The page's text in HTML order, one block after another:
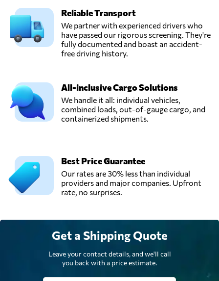
Reliable Transport
We partner with experienced drivers who
have passed our rigorous screening. They're
fully documented and boast an accident-
free driving history.
All-inclusive Cargo Solutions
We handle it all: individual vehicles,
combined loads, out-of-gauge cargo, and
containerized shipments.
Best Price Guarantee
Our rates are 30% less than individual
providers and major companies. Upfront
rate, no surprises.
Get a Shipping Quote
Leave your contact details, and we'll call
you back with a price estimate.